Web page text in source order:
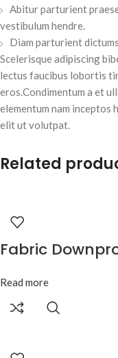
Abitur parturient
vestibulum hendre.
Diam parturient
Scelerisque adipiscing
lectus faucibus lobortis
eros.Condimentum a et
elementum nam inceptos
elit ut volutpat.
Related
Fabric
Read more